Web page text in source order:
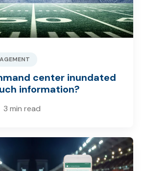
center inundated
information?
3 min read